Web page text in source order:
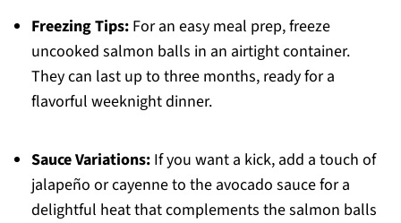
Freezing Tips:For an easy meal prep, freeze
uncooked salmon balls in an airtight container.
They can last up to three months, ready for a
flavorful weeknight dinner.
Sauce Variations:If you want a kick, add a touch of
jalapeño or cayenne to the avocado sauce for a
delightful heat that complements the salmon balls